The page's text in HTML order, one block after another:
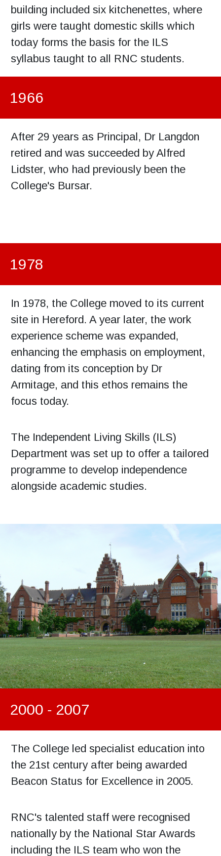
building included six kitchenettes, where
girls were taught domestic skills which
today forms the basis for the ILS
syllabus taught to all RNC students.
1966
After 29 years as Principal, Dr Langdon
retired and was succeeded by Alfred
Lidster, who had previously been the
College's Bursar.
1978
In 1978, the College moved to its current
site in Hereford. A year later, the work
experience scheme was expanded,
enhancing the emphasis on employment,
dating from its conception by Dr
Armitage, and this ethos remains the
focus today.
The Independent Living Skills (ILS)
Department was set up to offer a tailored
programme to develop independence
alongside academic studies.
2000 - 2007
The College led specialist education into
the 21st century after being awarded
Beacon Status for Excellence in 2005.
RNC's talented staff were recognised
nationally by the National Star Awards
including the ILS team who won the